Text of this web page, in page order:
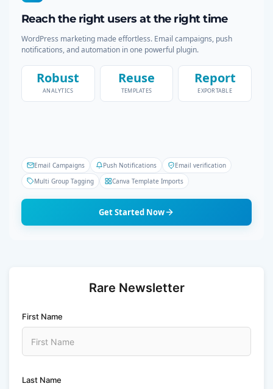
Reach the right users at the right time
WordPress marketing made effortless. Email campaigns, push
notifications, and automation in one powerful plugin.
Robust
ANALYTICS
Reuse
TEMPLATES
Report
EXPORTABLE
Email Campaigns Push Notifications
Email verification
Multi Group Tagging
Canva Template Imports
Get Started Now
Rare Newsletter
First Name
Last Name